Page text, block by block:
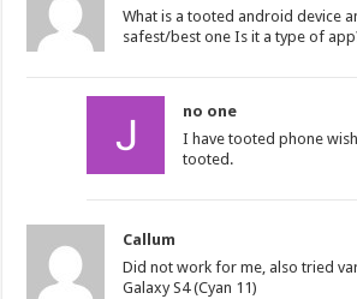
What is a tooted android device
safest/best one Is it a type of
no one
I have tooted phone
tooted.
Callum
Did not work for me, also tried
Galaxy S4 (Cyan 11)